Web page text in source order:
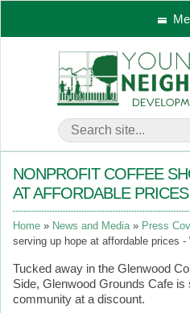
NONPROFIT COFFEE
AT AFFORDABLE
Home News and Media Press
serving up hope at affordable prices -
Tucked away in the Glenwood
Side, Glenwood Grounds Cafe is
community at a discount.